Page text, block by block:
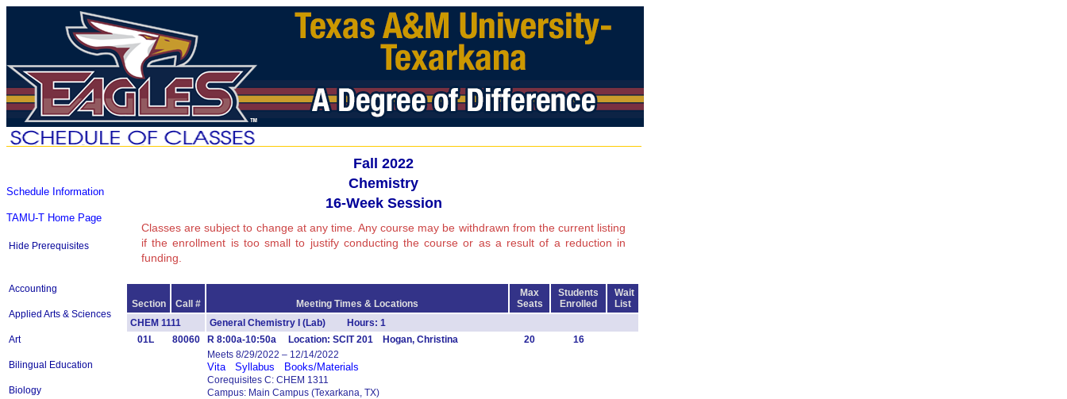
Schedule Information
TAMU-T Home Page
Hide Prerequisites
Accounting
Applied Arts & Sciences
Art
Bilingual Education
Biology
Fall 2022
Chemistry
16-Week Session
Classes are subject to change at any time. Any course may be withdrawn from the current listing
if the enrollment is too small to justify conducting the course or as a result of a reduction in
funding.
Section Call # Meeting Times & Locations
Max
Seats
Students
Enrolled
Wait
List
CHEM 1111
General Chemistry I (Lab) Hours: 1
01L
80060 R 8:00a-10:50a Location: SCIT 201 Hogan, Christina 20
16
Meets 8/29/2022 – 12/14/2022
Vita Syllabus Books/Materials
Corequisites C: CHEM 1311
Campus: Main Campus (Texarkana, TX)